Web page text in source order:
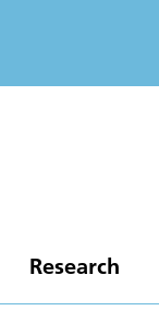
Research